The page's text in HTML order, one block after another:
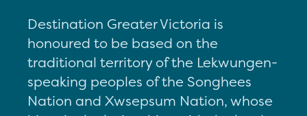
Destination Greater Victoria is
honoured to be based on the
traditional territory of the Lekwungen-
speaking peoples of the Songhees
Nation and Xwsepsum Nation, whose